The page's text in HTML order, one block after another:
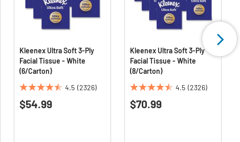
Kleenex Ultra Soft 3-Ply
Facial Tissue - White
(6/Carton)
4.5 (2326)
4.5
out
$54.99
Kleenex Ultra Soft 3-Ply
Facial Tissue - White
(8/Carton)
4.5 (2326)
4.5
out
$70.99